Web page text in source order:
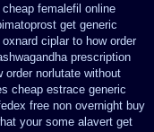
cheap femalefil online
get generic
ciplar to how order
prescription
order norlutate without
cheap estrace generic
free non overnight buy
your some alavert get